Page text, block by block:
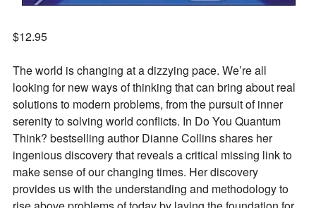
$12.95
The world is changing at a dizzying pace. We’re all
looking for new ways of thinking that can bring about real
solutions to modern problems, from the pursuit of inner
serenity to solving world conflicts. In Do You Quantum
Think? bestselling author Dianne Collins shares her
ingenious discovery that reveals a critical missing link to
make sense of our changing times. Her discovery
provides us with the understanding and methodology to